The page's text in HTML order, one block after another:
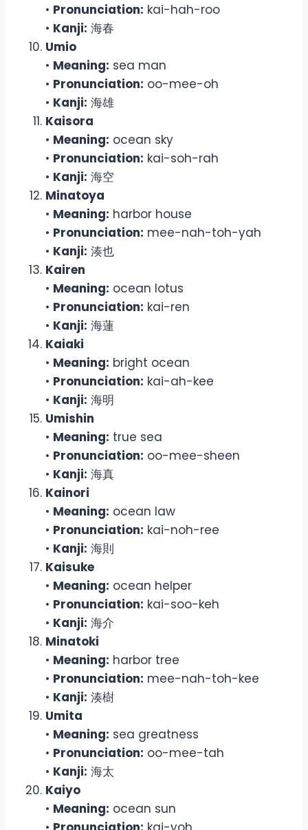
• Pronunciation: kai-hah-roo
• Kanji: 海春
Umio
• Meaning: sea man
• Pronunciation: oo-mee-oh
• Kanji: 海雄
Kaisora
• Meaning: ocean sky
• Pronunciation: kai-soh-rah
• Kanji: 海空
Minatoya
• Meaning: harbor house
• Pronunciation: mee-nah-toh-yah
• Kanji: 湊也
Kairen
• Meaning: ocean lotus
• Pronunciation: kai-ren
• Kanji: 海蓮
Kaiaki
• Meaning: bright ocean
• Pronunciation: kai-ah-kee
• Kanji: 海明
Umishin
• Meaning: true sea
• Pronunciation: oo-mee-sheen
• Kanji: 海真
Kainori
• Meaning: ocean law
• Pronunciation: kai-noh-ree
• Kanji: 海則
Kaisuke
• Meaning: ocean helper
• Pronunciation: kai-soo-keh
• Kanji: 海介
Minatoki
• Meaning: harbor tree
• Pronunciation: mee-nah-toh-kee
• Kanji: 湊樹
Umita
• Meaning: sea greatness
• Pronunciation: oo-mee-tah
• Kanji: 海太
Kaiyo
• Meaning: ocean sun